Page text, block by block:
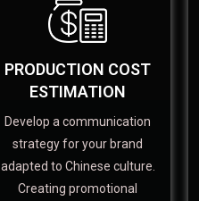
PRODUCTION COST
ESTIMATION
Develop a communication
strategy for your brand
adapted to Chinese culture.
Creating promotional